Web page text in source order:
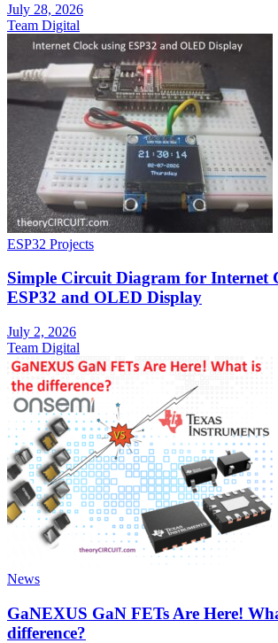
July 28, 2026
Team Digital
ESP32 Projects
Simple Circuit Diagram for Internet
ESP32 and OLED Display
July 2, 2026
Team Digital
News
GaNEXUS GaN FETs Are Here!
difference?